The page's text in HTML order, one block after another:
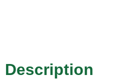
Description